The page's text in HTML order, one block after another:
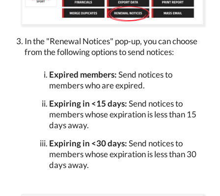
In the "Renewal Notices" pop-up, you can choose
from the following options to send notices:
Expired members:Send notices to
members who are expired.
Expiring in <15 days:Send notices to
members whose expiration is less than 15
days away.
Expiring in <30 days:Send notices to
members whose expiration is less than 30
days away.